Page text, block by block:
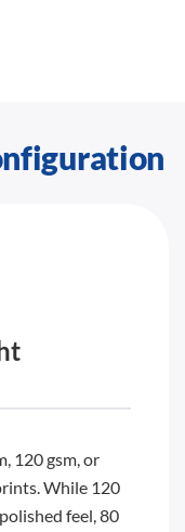
120 gsm, or
While 120
feel, 80